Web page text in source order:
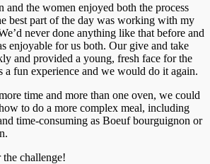
and the women enjoyed both the process
best part of the day was working with my
never done anything like that before and
enjoyable for us both. Our give and take
and provided a young, fresh face for the
a fun experience and we would do it again.
time and more than one oven, we could
to do a more complex meal, including
time-consuming as Boeuf bourguignon or
challenge!